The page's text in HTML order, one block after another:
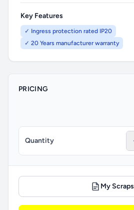
Key Features
✓ Ingress protection rated IP20
✓ 20 Years manufacturer warranty
PRICING
Quantity
My Scraps